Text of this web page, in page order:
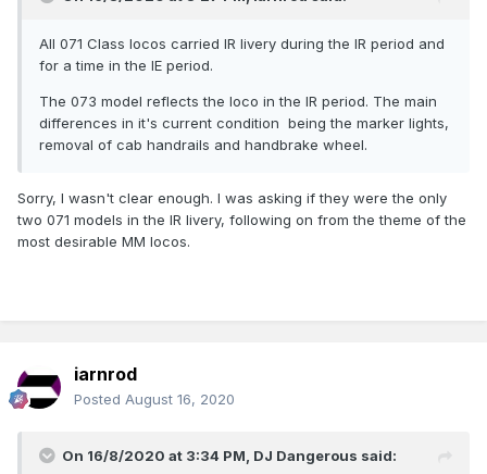
All 071 Class locos carried IR livery during the IR period and
for a time in the IE period.
The 073 model reflects the loco in the IR period. The main
differences in it's current condition being the marker lights,
removal of cab handrails and handbrake wheel.
Sorry, I wasn't clear enough. I was asking if they were the only
two 071 models in the IR livery, following on from the theme of the
most desirable MM locos.
iarnrod
Posted August 16, 2020
On 16/8/2020 at 3:34 PM, DJ Dangerous said: